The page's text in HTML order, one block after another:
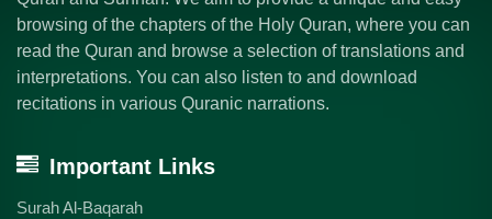
browsing of the chapters of the Holy Quran, where you can
read the Quran and browse a selection of translations and
interpretations. You can also listen to and download
recitations in various Quranic narrations.
Important Links
Surah Al-Baqarah